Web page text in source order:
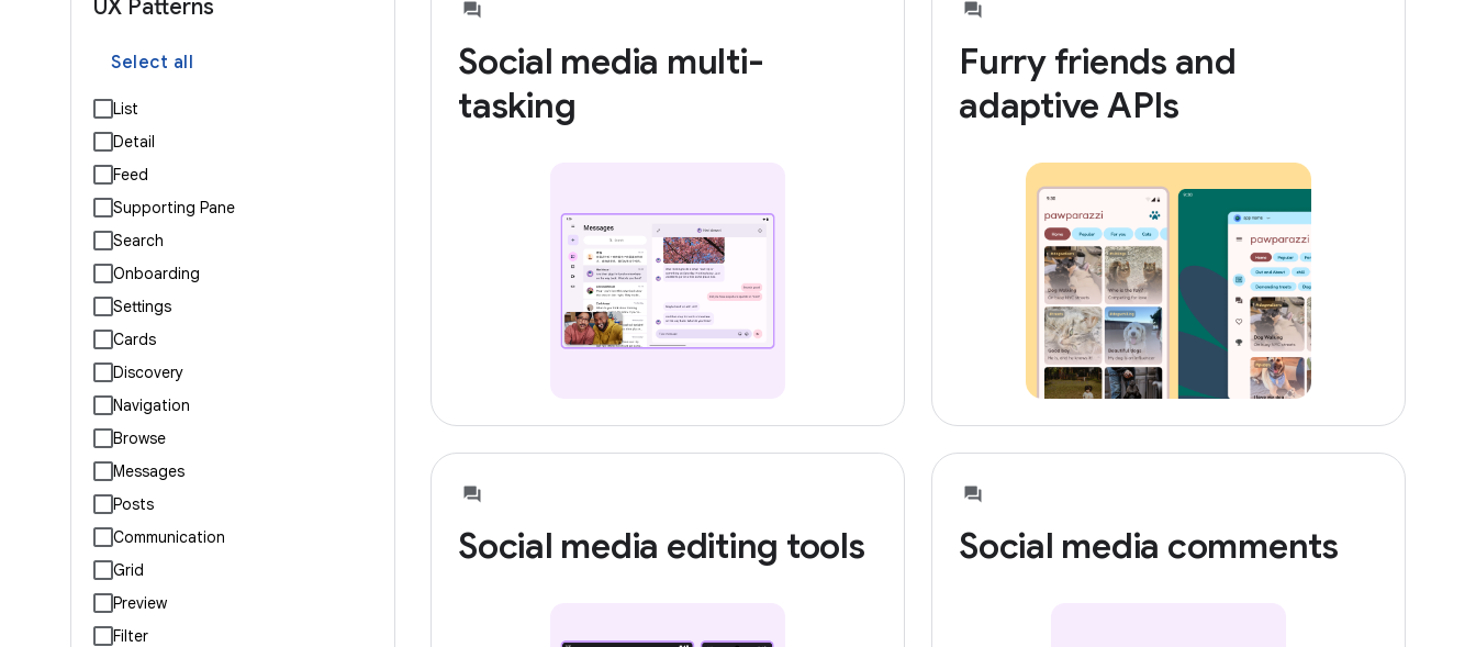
UX Patterns
Select all
List
Detail
Feed
Supporting Pane
Search
Onboarding
Settings
Cards
Discovery
Navigation
Browse
Messages
Posts
Communication
Grid
Preview
Filter
Social media multi-
tasking
Furry friends and
adaptive APIs
Social media editing tools Social media comments